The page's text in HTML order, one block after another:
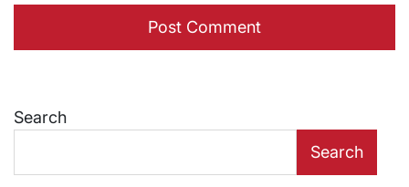
Search
Search